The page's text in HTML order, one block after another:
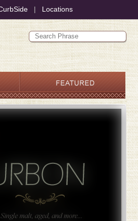
| Locations